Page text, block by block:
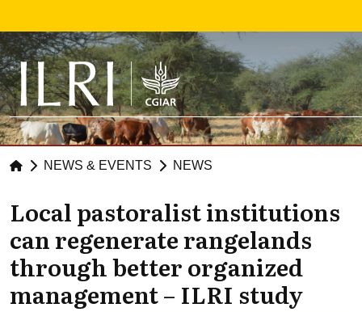
NEWS & EVENTS NEWS
Local pastoralist institutions
can regenerate rangelands
through better organized
management – ILRI study